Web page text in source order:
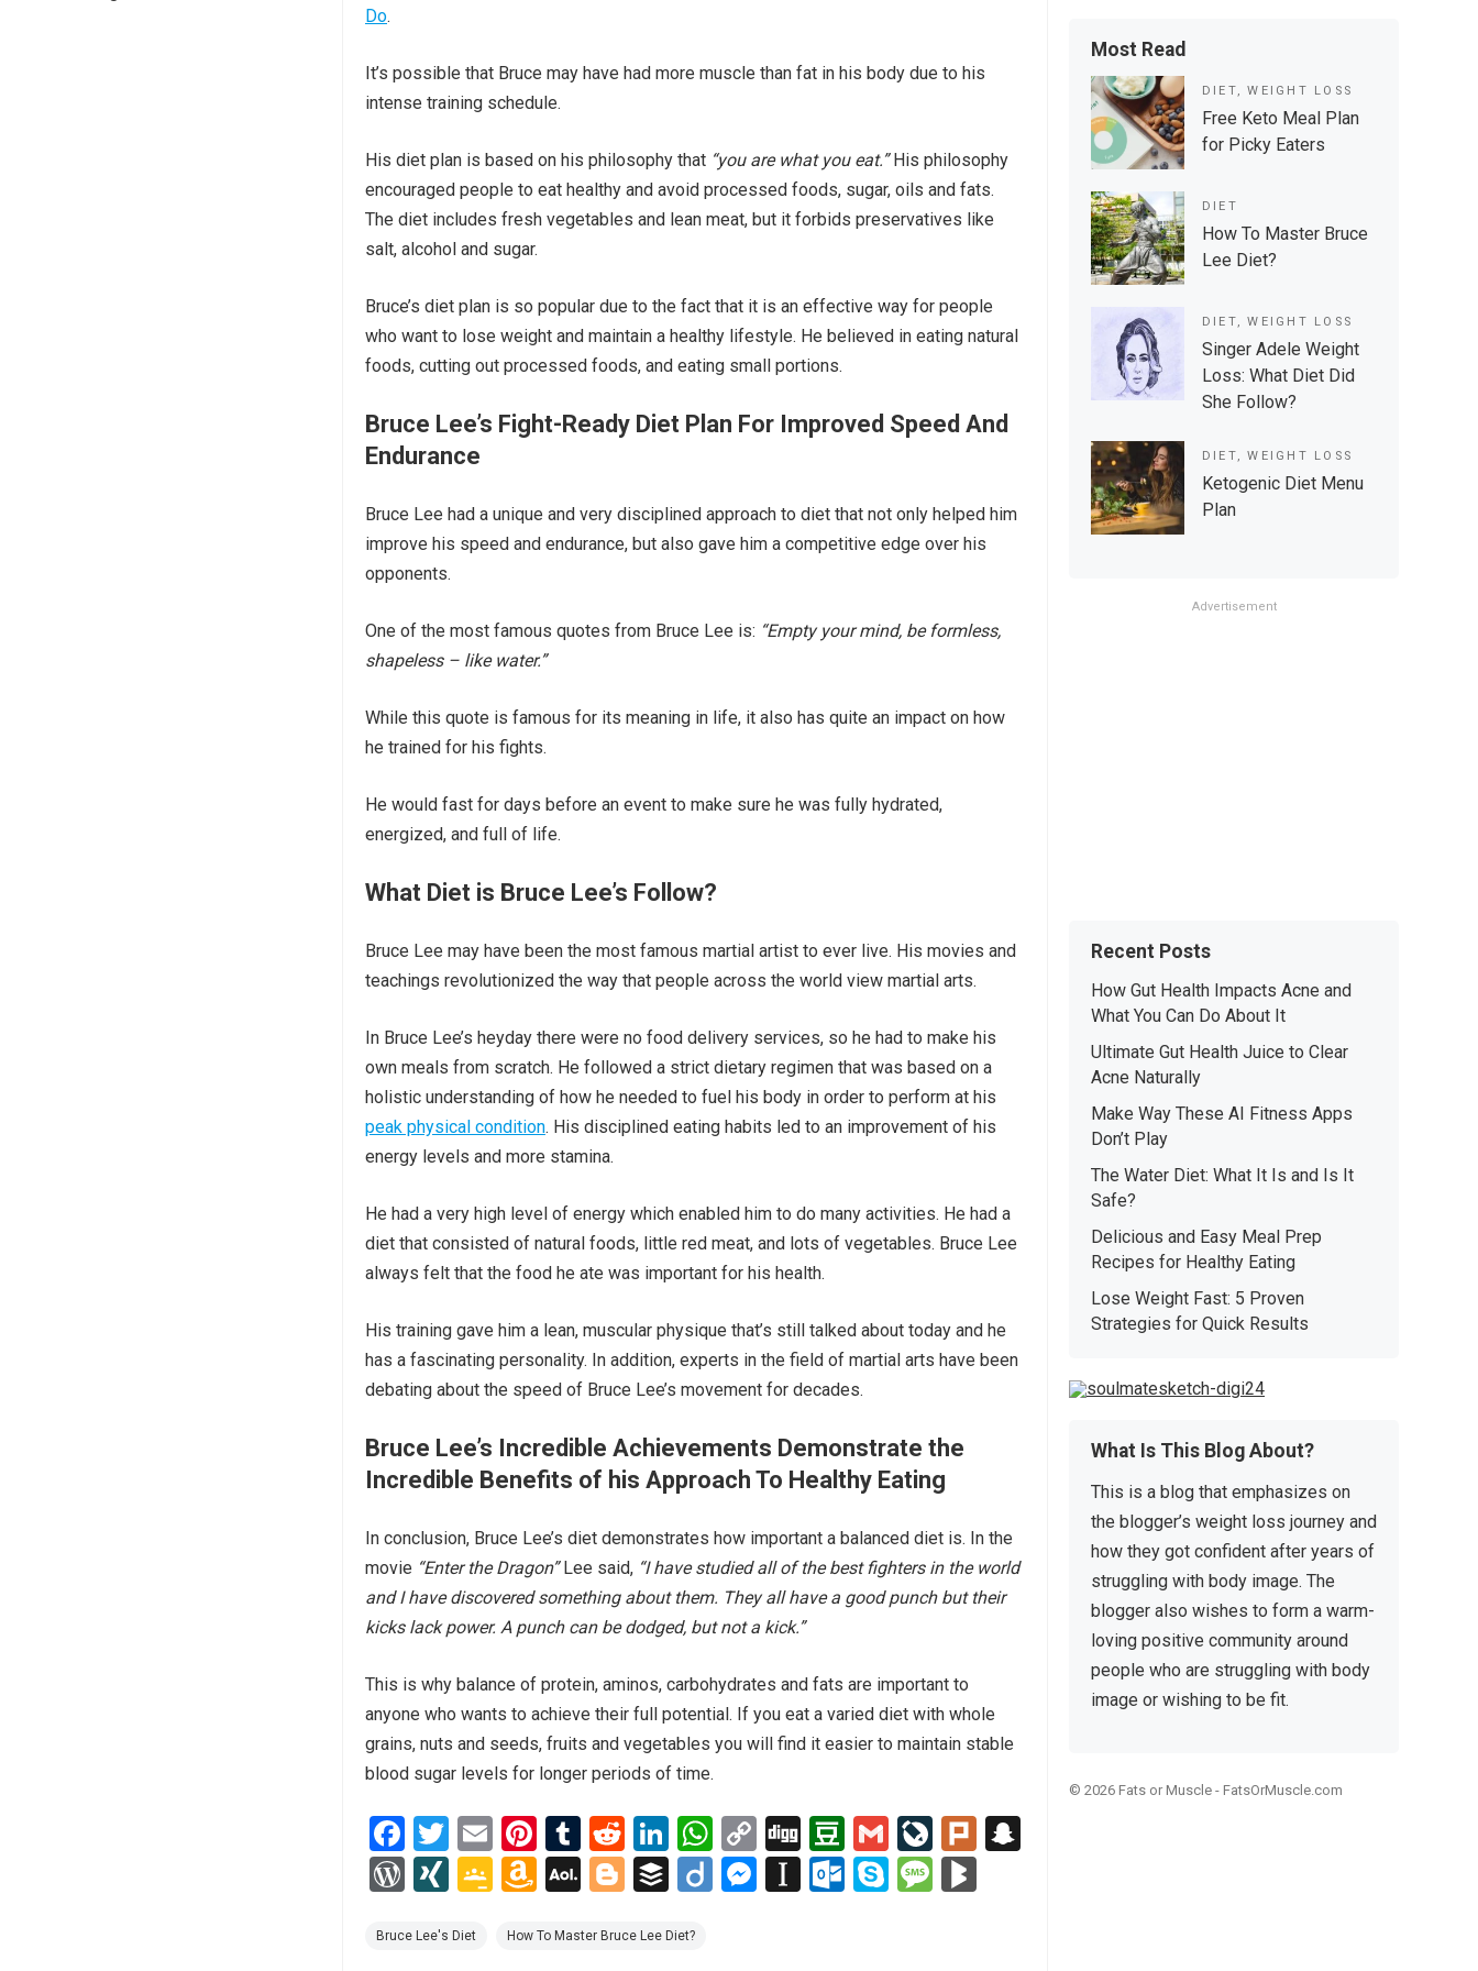
Do.
It’s possible that Bruce may have had more muscle than fat in his body due to his
intense training schedule.
His diet plan is based on his philosophy that “you are what you eat.”His philosophy
encouraged people to eat healthy and avoid processed foods, sugar, oils and fats.
The diet includes fresh vegetables and lean meat, but it forbids preservatives like
salt, alcohol and sugar.
Bruce’s diet plan is so popular due to the fact that it is an effective way for people
who want to lose weight and maintain a healthy lifestyle. He believed in eating natural
foods, cutting out processed foods, and eating small portions.
Bruce Lee’s Fight-Ready Diet Plan For Improved Speed And
Endurance
Bruce Lee had a unique and very disciplined approach to diet that not only helped him
improve his speed and endurance, but also gave him a competitive edge over his
opponents.
One of the most famous quotes from Bruce Lee is: “Empty your mind, be formless,
shapeless – like water.”
While this quote is famous for its meaning in life, it also has quite an impact on how
he trained for his fights.
He would fast for days before an event to make sure he was fully hydrated,
energized, and full of life.
What Diet is Bruce Lee’s Follow?
Bruce Lee may have been the most famous martial artist to ever live. His movies and
teachings revolutionized the way that people across the world view martial arts.
In Bruce Lee’s heyday there were no food delivery services, so he had to make his
own meals from scratch. He followed a strict dietary regimen that was based on a
holistic understanding of how he needed to fuel his body in order to perform at his
peak physical condition. His disciplined eating habits led to an improvement of his
energy levels and more stamina.
He had a very high level of energy which enabled him to do many activities. He had a
diet that consisted of natural foods, little red meat, and lots of vegetables. Bruce Lee
always felt that the food he ate was important for his health.
His training gave him a lean, muscular physique that’s still talked about today and he
has a fascinating personality. In addition, experts in the field of martial arts have been
debating about the speed of Bruce Lee’s movement for decades.
Bruce Lee’s Incredible Achievements Demonstrate the
Incredible Benefits of his Approach To Healthy Eating
In conclusion, Bruce Lee’s diet demonstrates how important a balanced diet is. In the
movie “Enter the Dragon”Lee said, “I have studied all of the best fighters in the world
and I have discovered something about them. They all have a good punch but their
kicks lack power. A punch can be dodged, but not a kick.”
This is why balance of protein, aminos, carbohydrates and fats are important to
anyone who wants to achieve their full potential. If you eat a varied diet with whole
grains, nuts and seeds, fruits and vegetables you will find it easier to maintain stable
blood sugar levels for longer periods of time.
F
a
ce
b
T
wi
tt
er
E
m
ail
Pi
nt
er
es
T
u
m
bl
R
e
d
di
Li
n
ke
dI
W
h
at
C
o
py
Di
g
g
D
o
u
G
m
ail
Li
ve
J
Pl
W
d
XI
G
G
o
A
az
A
L
Bl
g
B
fe
Di M In O
S
M
Bruce Lee's Diet How To Master Bruce Lee Diet?
Most Read
DIET,WEIGHT LOSS
Free Keto Meal Plan
for Picky Eaters
DIET
How To Master Bruce
Lee Diet?
DIET,WEIGHT LOSS
Singer Adele Weight
Loss: What Diet Did
She Follow?
DIET ,WEIGHT LOSS
Ketogenic Diet Menu
Plan
Advertisement
Recent Posts
How Gut Health Impacts Acne and
What You Can Do About It
Ultimate Gut Health Juice to Clear
Acne Naturally
Make Way These AI Fitness Apps
Don’t Play
The Water Diet: What It Is and Is It
Safe?
Delicious and Easy Meal Prep
Recipes for Healthy Eating
Lose Weight Fast: 5 Proven
Strategies for Quick Results
What Is This Blog About?
This is a blog that emphasizes on
the blogger’s weight loss journey and
how they got confident after years of
struggling with body image. The
blogger also wishes to form a warm-
loving positive community around
people who are struggling with body
image or wishing to be fit.
© 2026 Fats or Muscle - FatsOrMuscle.com